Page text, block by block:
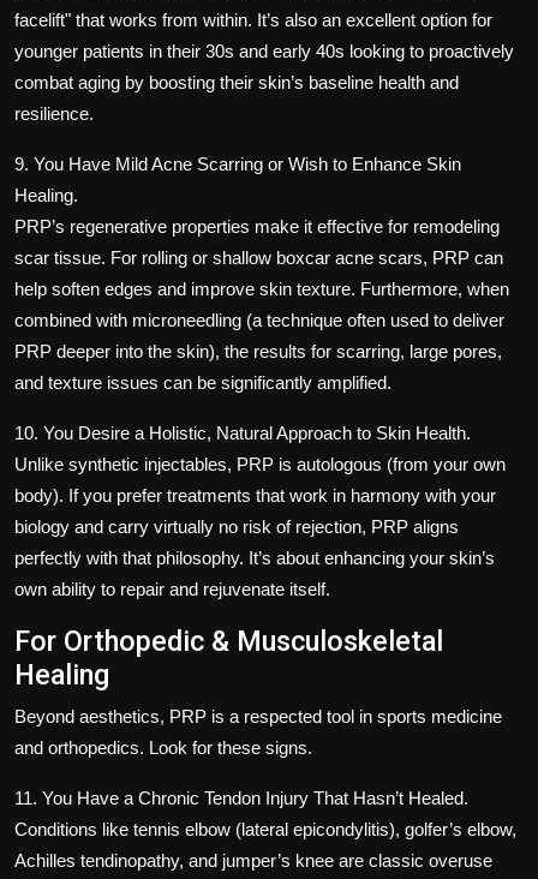
facelift" that works from within. It’s also an excellent option for
younger patients in their 30s and early 40s looking to proactively
combat aging by boosting their skin’s baseline health and
resilience.
9. You Have Mild Acne Scarring or Wish to Enhance Skin
Healing.
PRP’s regenerative properties make it effective for remodeling
scar tissue. For rolling or shallow boxcar acne scars, PRP can
help soften edges and improve skin texture. Furthermore, when
combined with microneedling (a technique often used to deliver
PRP deeper into the skin), the results for scarring, large pores,
and texture issues can be significantly amplified.
10. You Desire a Holistic, Natural Approach to Skin Health.
Unlike synthetic injectables, PRP is autologous (from your own
body). If you prefer treatments that work in harmony with your
biology and carry virtually no risk of rejection, PRP aligns
perfectly with that philosophy. It’s about enhancing your skin’s
own ability to repair and rejuvenate itself.
For Orthopedic & Musculoskeletal
Healing
Beyond aesthetics, PRP is a respected tool in sports medicine
and orthopedics. Look for these signs.
11. You Have a Chronic Tendon Injury That Hasn’t Healed.
Conditions like tennis elbow (lateral epicondylitis), golfer’s elbow,
Achilles tendinopathy, and jumper’s knee are classic overuse